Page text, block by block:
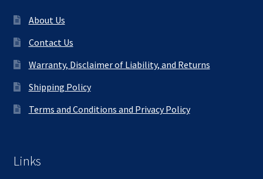
About Us
Contact Us
Warranty, Disclaimer of Liability, and Returns
Shipping Policy
Terms and Conditions and Privacy Policy
Links